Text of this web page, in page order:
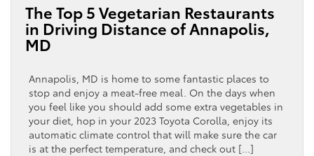
The Top 5 Vegetarian Restaurants
in Driving Distance of Annapolis,
MD
Annapolis, MD is home to some fantastic places to
stop and enjoy a meat-free meal. On the days when
you feel like you should add some extra vegetables in
your diet, hop in your 2023 Toyota Corolla, enjoy its
automatic climate control that will make sure the car
is at the perfect temperature, and check out […]